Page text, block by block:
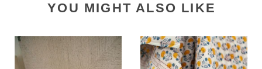
YOU MIGHT ALSO LIKE